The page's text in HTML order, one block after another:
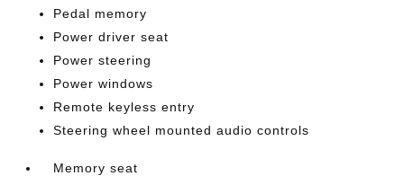
Pedal memory
Power driver seat
Power steering
Power windows
Remote keyless entry
Steering wheel mounted audio controls
Memory seat